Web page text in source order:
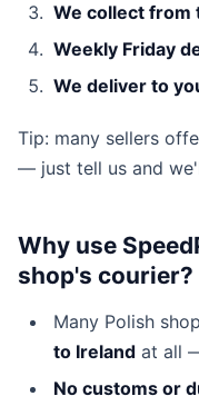
We collect from
Weekly Friday
We deliver to
Tip: many sellers
— just tell us and
Why use
shop's courier?
Many Polish
to Ireland at all
No customs or